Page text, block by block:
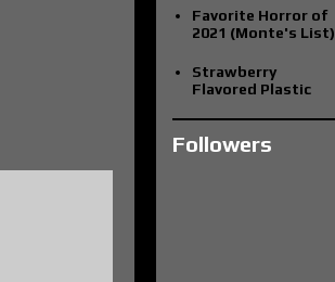
Favorite Horror of
2021 (Monte's List)
Strawberry
Flavored Plastic
Followers